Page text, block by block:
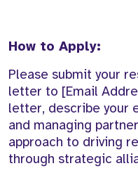
How to Apply:
Please submit your
letter to [Email
letter, describe your
and managing
approach to driving
through strategic